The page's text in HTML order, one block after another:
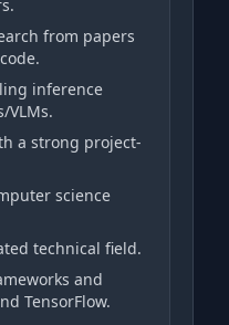
from papers
inference
VLMs.
a strong project-
science
technical field.
and
TensorFlow.